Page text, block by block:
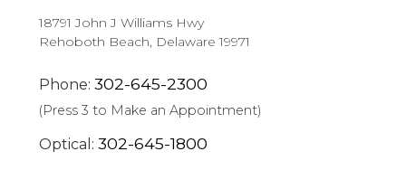
18791 John J Williams Hwy
Rehoboth Beach, Delaware 19971
Phone:302-645-2300
(Press 3 to Make an Appointment)
Optical:302-645-1800